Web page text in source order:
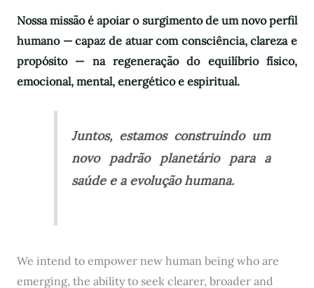
Nossa missão é apoiar o surgimento de um novo perfil
humano — capaz de atuar com consciência, clareza e
propósito — na regeneração do equilíbrio físico,
emocional, mental, energético e espiritual.
Juntos, estamos construindo um
novo padrão planetário para a
saúde e a evolução humana.
We intend to empower new human being who are
emerging, the ability to seek clearer, broader and